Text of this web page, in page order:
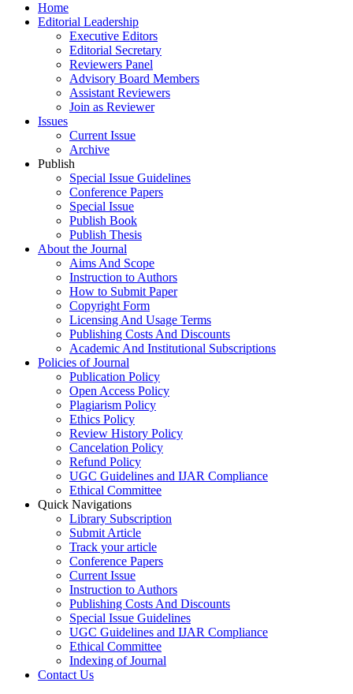
Home
Editorial Leadership
Executive Editors
Editorial Secretary
Reviewers Panel
Advisory Board Members
Assistant Reviewers
Join as Reviewer
Issues
Current Issue
Archive
Publish
Special Issue Guidelines
Conference Papers
Special Issue
Publish Book
Publish Thesis
About the Journal
Aims And Scope
Instruction to Authors
How to Submit Paper
Copyright Form
Licensing And Usage Terms
Publishing Costs And Discounts
Academic And Institutional Subscriptions
Policies of Journal
Publication Policy
Open Access Policy
Plagiarism Policy
Ethics Policy
Review History Policy
Cancelation Policy
Refund Policy
UGC Guidelines and IJAR Compliance
Ethical Committee
Quick Navigations
Library Subscription
Submit Article
Track your article
Conference Papers
Current Issue
Instruction to Authors
Publishing Costs And Discounts
Special Issue Guidelines
UGC Guidelines and IJAR Compliance
Ethical Committee
Indexing of Journal
Contact Us